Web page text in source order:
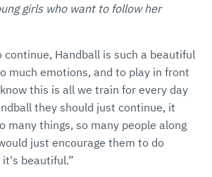
girls who want to follow her
continue, Handball is such a beautiful
much emotions, and to play in front
this is all we train for every day
they should just continue, it
many things, so many people along
just encourage them to do
it's beautiful.”